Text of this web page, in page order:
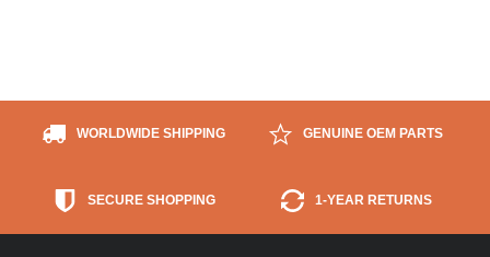
WORLDWIDE SHIPPING GENUINE OEM PARTS
SECURE SHOPPING 1-YEAR RETURNS